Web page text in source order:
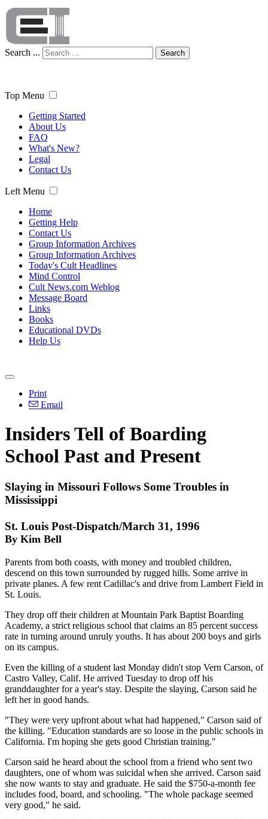
Search ... Search
Top Menu
Getting Started
About Us
FAQ
What's New?
Legal
Contact Us
Left Menu
Home
Getting Help
Contact Us
Group Information Archives
Group Information Archives
Today's Cult Headlines
Mind Control
Cult News.com Weblog
Message Board
Links
Books
Educational DVDs
Help Us
Print
Email
Insiders Tell of Boarding
School Past and Present
Slaying in Missouri Follows Some Troubles in
Mississippi
St. Louis Post-Dispatch/March 31, 1996
By Kim Bell
Parents from both coasts, with money and troubled children,
descend on this town surrounded by rugged hills. Some arrive in
private planes. A few rent Cadillac's and drive from Lambert Field in
St. Louis.
They drop off their children at Mountain Park Baptist Boarding
Academy, a strict religious school that claims an 85 percent success
rate in turning around unruly youths. It has about 200 boys and girls
on its campus.
Even the killing of a student last Monday didn't stop Vern Carson, of
Castro Valley, Calif. He arrived Tuesday to drop off his
granddaughter for a year's stay. Despite the slaying, Carson said he
left her in good hands.
"They were very upfront about what had happened," Carson said of
the killing. "Education standards are so loose in the public schools in
California. I'm hoping she gets good Christian training."
Carson said he heard about the school from a friend who sent two
daughters, one of whom was suicidal when she arrived. Carson said
she now wants to stay and graduate. He said the $750-a-month fee
includes food, board, and schooling. "The whole package seemed
very good," he said.